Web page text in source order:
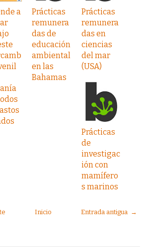
a
Prácticas
remunera
das de
educación
ambiental
en las
Bahamas
Prácticas
remunera
das en
ciencias
del mar
(USA)
Prácticas
de
investigac
ión con
mamífero
s marinos
Entrada antigua →
Inicio